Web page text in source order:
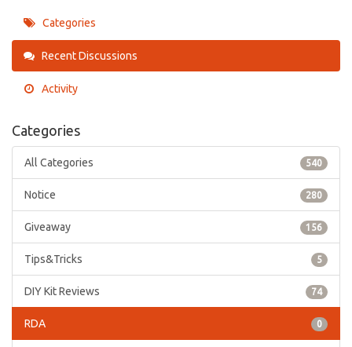
Categories
Recent Discussions
Activity
Categories
All Categories 540
Notice 280
Giveaway 156
Tips&Tricks 5
DIY Kit Reviews 74
RDA 0